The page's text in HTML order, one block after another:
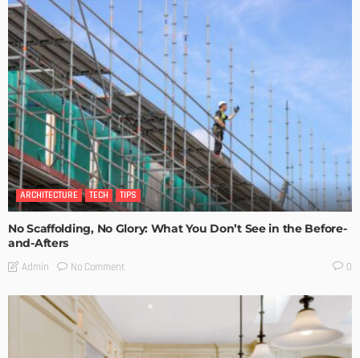
ARCHITECTURE TECH TIPS
No Scaffolding, No Glory: What You Don’t See in the Before-
and-Afters
Admin No Comment 0